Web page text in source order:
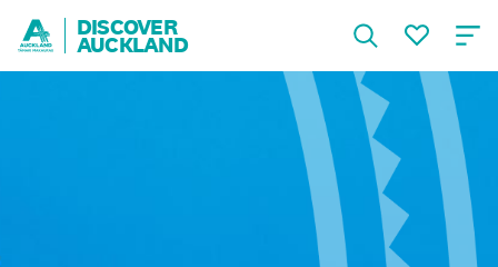
DISCOVER
AUCKLAND